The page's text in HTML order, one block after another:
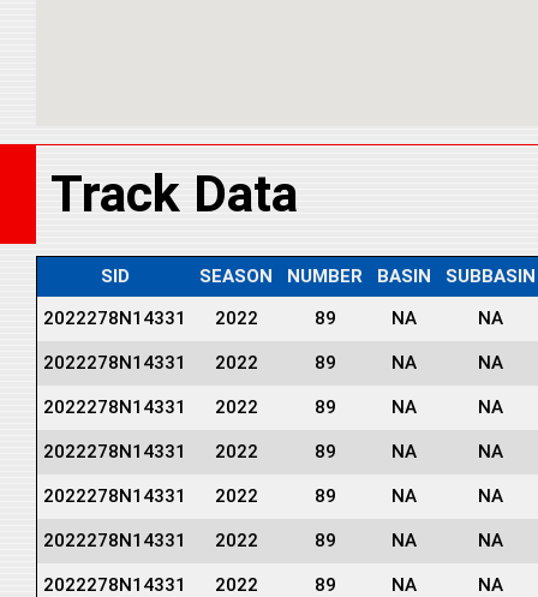
Track Data
SID SEASON NUMBER BASIN
SUBBASIN
2022278N14331
2022 89 NA NA
2022278N14331 2022 89 NA NA
2022278N14331 2022 89 NA NA
2022278N14331 2022 89 NA NA
2022278N14331 2022 89 NA NA
2022278N14331 2022 89 NA NA
2022278N14331 2022 89 NA NA